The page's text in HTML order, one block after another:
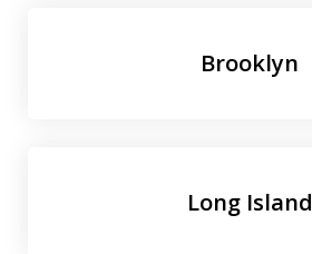
Brooklyn
Long Island